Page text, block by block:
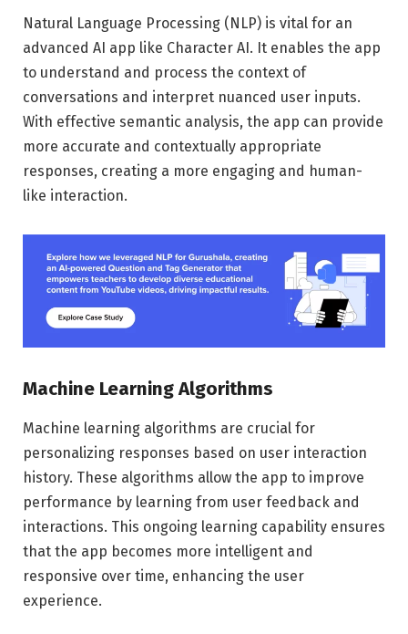
Natural Language Processing (NLP) is vital for an
advanced AI app like Character AI. It enables the app
to understand and process the context of
conversations and interpret nuanced user inputs.
With effective semantic analysis, the app can provide
more accurate and contextually appropriate
responses, creating a more engaging and human-
like interaction.
Machine Learning Algorithms
Machine learning algorithms are crucial for
personalizing responses based on user interaction
history. These algorithms allow the app to improve
performance by learning from user feedback and
interactions. This ongoing learning capability ensures
that the app becomes more intelligent and
responsive over time, enhancing the user
experience.